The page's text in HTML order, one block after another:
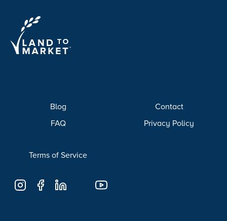
Blog
FAQ
Contact
Privacy Policy
Terms of Service